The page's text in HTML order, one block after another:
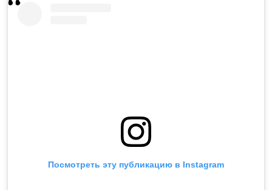
Посмотреть эту публикацию в Instagram